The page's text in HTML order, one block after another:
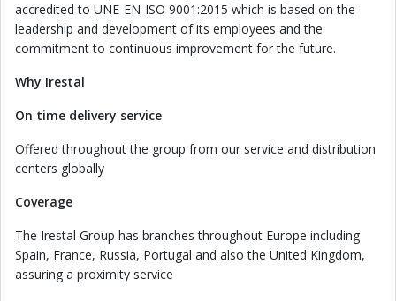
accredited to UNE-EN-ISO 9001:2015 which is based on the
leadership and development of its employees and the
commitment to continuous improvement for the future.
Why Irestal
On time delivery service
Offered throughout the group from our service and distribution
centers globally
Coverage
The Irestal Group has branches throughout Europe including
Spain, France, Russia, Portugal and also the United Kingdom,
assuring a proximity service